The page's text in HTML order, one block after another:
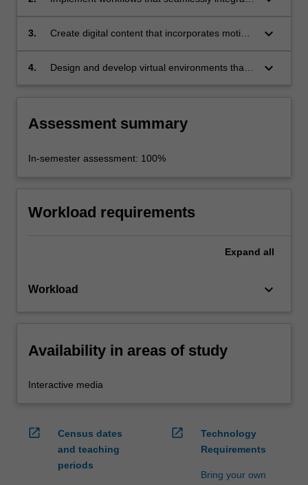
3.
Create digital content that incorporates motion
keyboard_arrow_down
4.
Design and develop virtual environments that
keyboard_arrow_down
Assessment summary
In-semester assessment: 100%
Workload requirements
Expand all
Workload keyboard_arrow_down
Availability in areas of study
Interactive media
open_in_new
Census dates
and teaching
periods
open_in_new
Technology
Requirements
Bring your own